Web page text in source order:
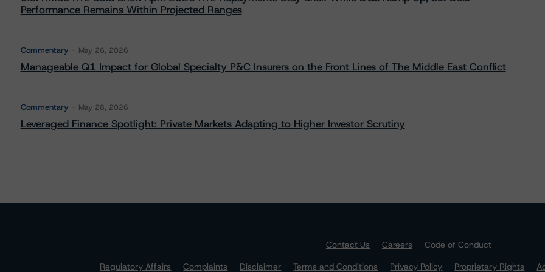
Performance Remains Within Projected Ranges
Commentary May 26, 2026
Manageable Q1 Impact for Global Specialty P&C Insurers on the Front Lines of The Middle East Conflict
Commentary May 28, 2026
Leveraged Finance Spotlight: Private Markets Adapting to Higher Investor Scrutiny
Contact Us Careers
Code of Conduct
Regulatory Affairs
Complaints Disclaimer Terms and Conditions Privacy Policy Proprietary Rights